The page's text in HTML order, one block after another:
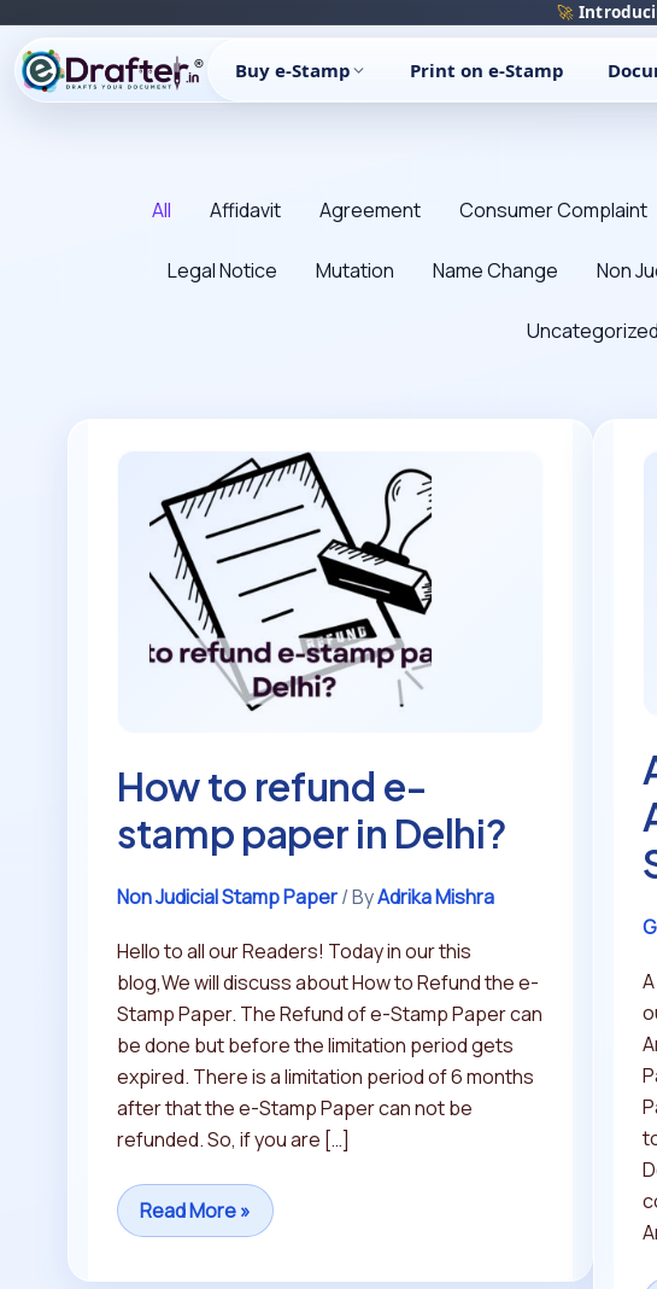
🚀
Buy e-Stamp Print on e-Stamp
content
category
All Affidavit Agreement Consumer Complaint
Legal Notice Mutation Name Change Non
Uncategorized
How to refund e-
stamp paper in Delhi?
Non Judicial Stamp Paper/ ByAdrika Mishra
Hello to all our Readers! Today in our this
blog,We will discuss about How to Refund the e-
Stamp Paper. The Refund of e-Stamp Paper can
be done but before the limitation period gets
expired. There is a limitation period of 6 months
after that the e-Stamp Paper can not be
refunded. So, if you are […]
refund
stamp
paper
in
Read More »